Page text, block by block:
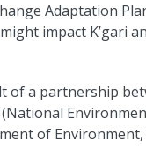
Adaptation
impact K’gari
of a partnership
(National
of Environment,